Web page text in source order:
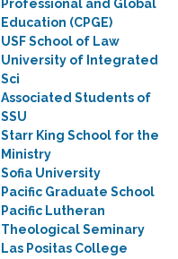
Professional and Global
Education (CPGE)
USF School of Law
University of Integrated
Sci
Associated Students of
SSU
Starr King School for the
Ministry
Sofia University
Pacific Graduate School
Pacific Lutheran
Theological Seminary
Las Positas College